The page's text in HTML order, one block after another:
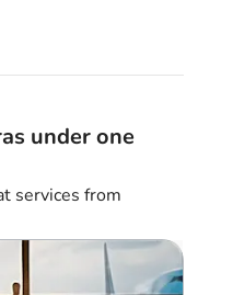
under one
services from